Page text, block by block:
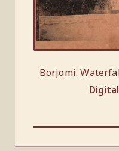
Borjomi.